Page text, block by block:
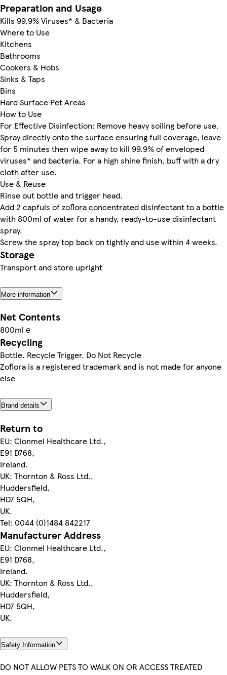
Preparation and Usage
Kills 99.9% Viruses* & Bacteria
Where to Use
Kitchens
Bathrooms
Cookers & Hobs
Sinks & Taps
Bins
Hard Surface Pet Areas
How to Use
For Effective Disinfection: Remove heavy soiling before use.
Spray directly onto the surface ensuring full coverage, leave
for 5 minutes then wipe away to kill 99.9% of enveloped
viruses* and bacteria. For a high shine finish, buff with a dry
cloth after use.
Use & Reuse
Rinse out bottle and trigger head.
Add 2 capfuls of zoflora concentrated disinfectant to a bottle
with 800ml of water for a handy, ready-to-use disinfectant
spray.
Screw the spray top back on tightly and use within 4 weeks.
Storage
Transport and store upright
More information
Net Contents
800ml ℮
Recycling
Bottle. Recycle Trigger. Do Not Recycle
Zoflora is a registered trademark and is not made for anyone
else
Brand details
Return to
EU: Clonmel Healthcare Ltd.,
E91 D768,
Ireland.
UK: Thornton & Ross Ltd.,
Huddersfield,
HD7 5QH,
UK.
Tel: 0044 (0)1484 842217
Manufacturer Address
EU: Clonmel Healthcare Ltd.,
E91 D768,
Ireland.
UK: Thornton & Ross Ltd.,
Huddersfield,
HD7 5QH,
UK.
Safety Information
DO NOT ALLOW PETS TO WALK ON OR ACCESS TREATED